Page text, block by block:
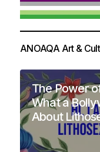
ANOAQA Art &
The Power
What a
About